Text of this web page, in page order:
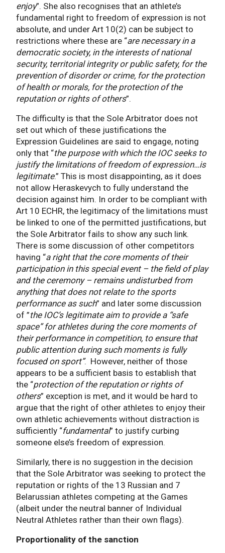
enjoy”. She also recognises that an athlete’s
fundamental right to freedom of expression is not
absolute, and under Art 10(2) can be subject to
restrictions where these are “are necessary in a
democratic society, in the interests of national
security, territorial integrity or public safety, for the
prevention of disorder or crime, for the protection
of health or morals, for the protection of the
reputation or rights of others”.
The difficulty is that the Sole Arbitrator does not
set out which of these justifications the
Expression Guidelines are said to engage, noting
only that “the purpose with which the IOC seeks to
justify the limitations of freedom of expression…is
legitimate.” This is most disappointing, as it does
not allow Heraskevych to fully understand the
decision against him. In order to be compliant with
Art 10 ECHR, the legitimacy of the limitations must
be linked to one of the permitted justifications, but
the Sole Arbitrator fails to show any such link.
There is some discussion of other competitors
having “a right that the core moments of their
participation in this special event – the field of play
and the ceremony – remains undisturbed from
anything that does not relate to the sports
performance as such” and later some discussion
of ”the IOC’s legitimate aim to provide a “safe
space” for athletes during the core moments of
their performance in competition, to ensure that
public attention during such moments is fully
focused on sport”. However, neither of those
appears to be a sufficient basis to establish that
the “protection of the reputation or rights of
others” exception is met, and it would be hard to
argue that the right of other athletes to enjoy their
own athletic achievements without distraction is
sufficiently “fundamental” to justify curbing
someone else’s freedom of expression.
Similarly, there is no suggestion in the decision
that the Sole Arbitrator was seeking to protect the
reputation or rights of the 13 Russian and 7
Belarussian athletes competing at the Games
(albeit under the neutral banner of Individual
Neutral Athletes rather than their own flags).
Proportionality of the sanction